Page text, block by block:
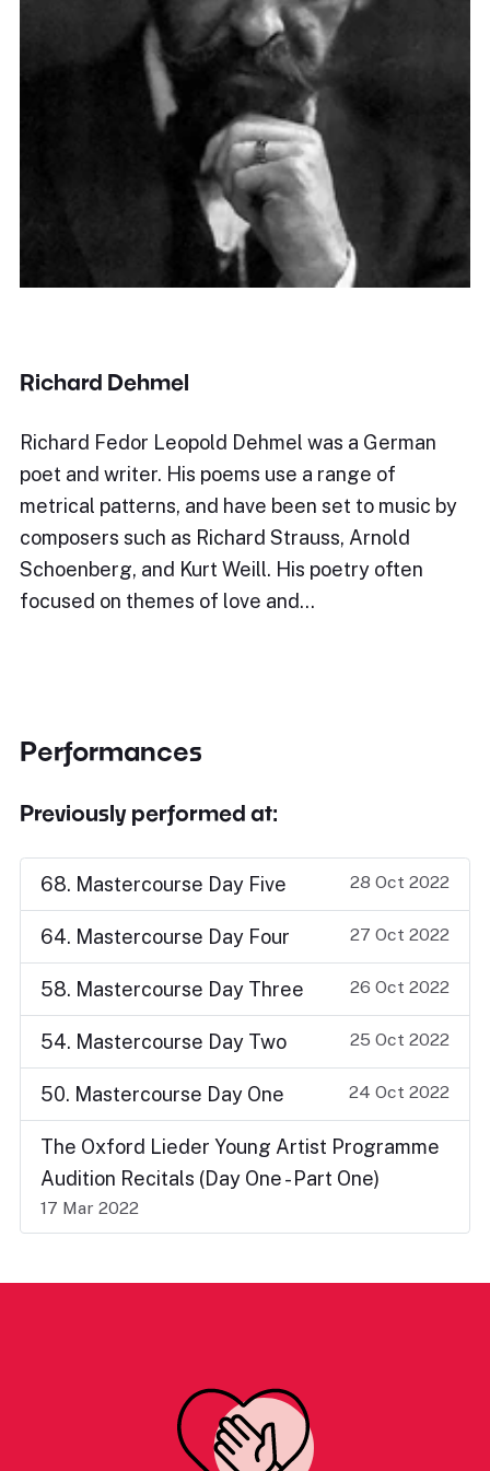
Richard Dehmel
Richard Fedor Leopold Dehmel was a German
poet and writer. His poems use a range of
metrical patterns, and have been set to music by
composers such as Richard Strauss, Arnold
Schoenberg, and Kurt Weill. His poetry often
focused on themes of love and…
Performances
Previously performed at:
68. Mastercourse Day Five 28 Oct 2022
64. Mastercourse Day Four 27 Oct 2022
58. Mastercourse Day Three 26 Oct 2022
54. Mastercourse Day Two 25 Oct 2022
50. Mastercourse Day One 24 Oct 2022
The Oxford Lieder Young Artist Programme
Audition Recitals (Day One - Part One)
17 Mar 2022